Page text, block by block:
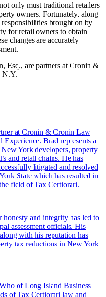
only must traditional retailers
owners. Fortunately, along
brought on by
for retail owners to obtain
changes are accurately
Esq., are partners at Cronin &
N.Y.
at Cronin & Cronin Law
Brad represents a
York developers, property
and retail chains. He has
litigated and resolved
State which has resulted in
field of Tax Certiorari.
honesty and integrity has led to
assessment officials. His
with his reputation has
tax reductions in New York
of Long Island Business
of Tax Certiorari law and